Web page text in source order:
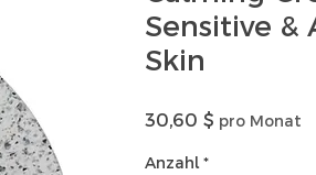
Sensitive &
Skin
30,60 $ Preis
pro Monat
Anzahl *